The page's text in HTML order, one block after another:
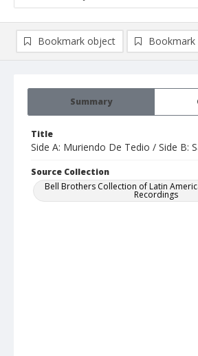
Summary
Title
Side A: Muriendo De Tedio / Side B:
Source Collection
Bell Brothers Collection of Latin
Recordings
Bookmark object Bookmark